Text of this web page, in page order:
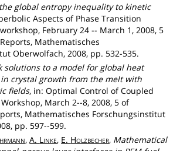
global entropy inequality to kinetic
Aspects of Phase Transition
February 24 -- March 1, 2008, 5
Mathematisches
Oberwolfach, 2008, pp. 532-535.
solutions to a model for global heat
crystal growth from the melt with
fields, in: Optimal Control of Coupled
Workshop, March 2--8, 2008, 5 of
Mathematisches Forschungsinstitut
pp. 597--599.
,A. Linke, E. Holzbecher, Mathematical